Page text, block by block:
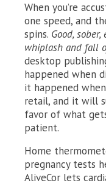
When you’re
one speed, and
spins. Good,
whiplash and fall
desktop
happened when
it happened
retail, and it will
favor of what
patient.
Home
pregnancy tests
AliveCor lets